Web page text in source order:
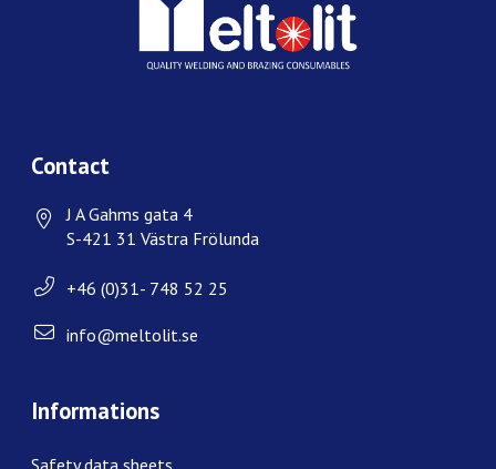
Contact
J A Gahms gata 4
S-421 31 Västra Frölunda
+46 (0)31- 748 52 25
info@meltolit.se
Informations
Safety data sheets